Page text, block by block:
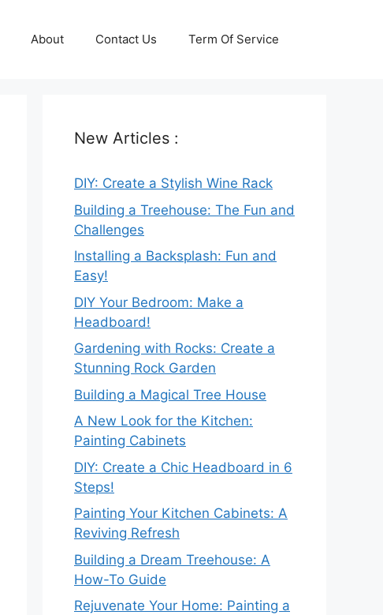
About Contact Us Term Of Service
New Articles :
DIY: Create a Stylish Wine Rack
Building a Treehouse: The Fun and
Challenges
Installing a Backsplash: Fun and
Easy!
DIY Your Bedroom: Make a
Headboard!
Gardening with Rocks: Create a
Stunning Rock Garden
Building a Magical Tree House
A New Look for the Kitchen:
Painting Cabinets
DIY: Create a Chic Headboard in 6
Steps!
Painting Your Kitchen Cabinets: A
Reviving Refresh
Building a Dream Treehouse: A
How-To Guide
Rejuvenate Your Home: Painting a